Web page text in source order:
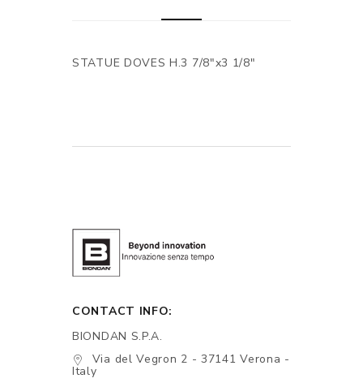
STATUE DOVES H.3 7/8"x3 1/8"
CONTACT INFO:
BIONDAN S.P.A.
Via del Vegron 2 - 37141 Verona -
Italy